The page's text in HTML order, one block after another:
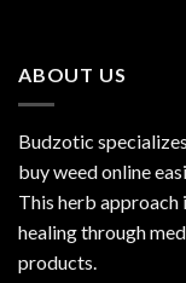
ABOUT US
Budzotic
buy weed online
This herb approach
healing through
products.